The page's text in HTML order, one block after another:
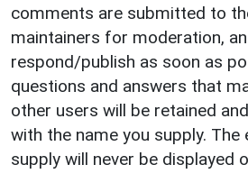
comments are submitted to
maintainers for moderation,
respond/publish as soon as
questions and answers that
other users will be retained
with the name you supply. The
supply will never be displayed